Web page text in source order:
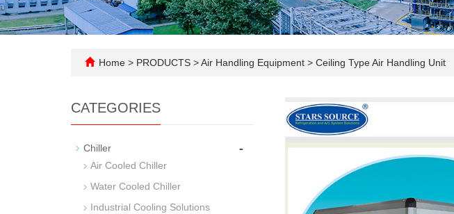
Home > PRODUCTS >Air Handling Equipment > Ceiling Type Air Handling Unit
CATEGORIES
Chiller -
Air Cooled Chiller
Water Cooled Chiller
Industrial Cooling Solutions